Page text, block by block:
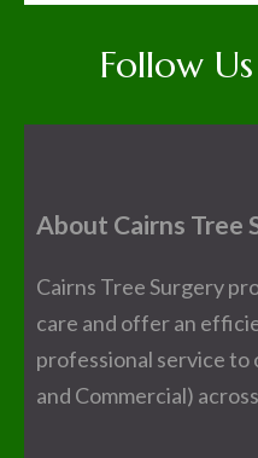
Follow
About Cairns Tree
Cairns Tree Surgery
care and offer an
professional service to
and Commercial)